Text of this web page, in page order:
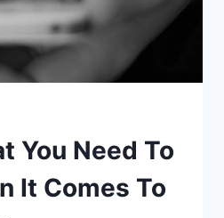
You Need To
It Comes To